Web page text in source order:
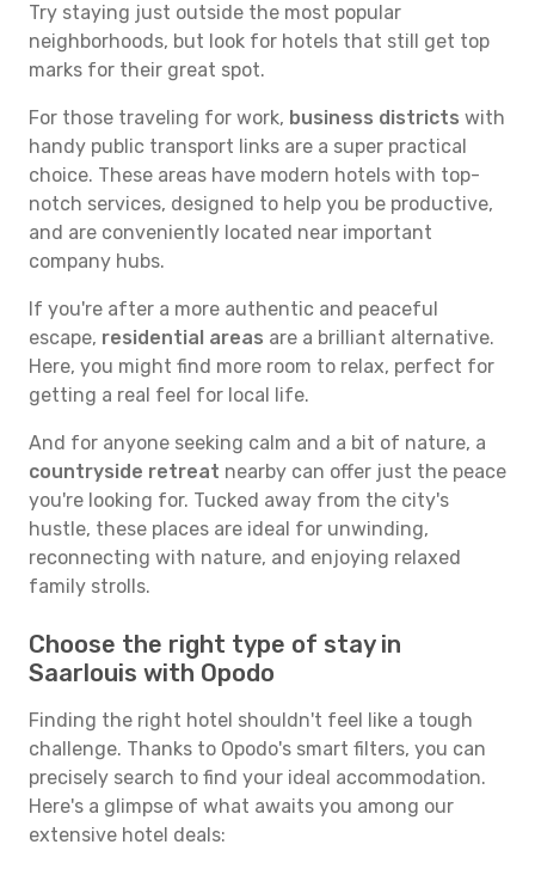
Try staying just outside the most popular
neighborhoods, but look for hotels that still get top
marks for their great spot.
For those traveling for work, business districts with
handy public transport links are a super practical
choice. These areas have modern hotels with top-
notch services, designed to help you be productive,
and are conveniently located near important
company hubs.
If you're after a more authentic and peaceful
escape, residential areas are a brilliant alternative.
Here, you might find more room to relax, perfect for
getting a real feel for local life.
And for anyone seeking calm and a bit of nature, a
countryside retreat nearby can offer just the peace
you're looking for. Tucked away from the city's
hustle, these places are ideal for unwinding,
reconnecting with nature, and enjoying relaxed
family strolls.
Choose the right type of stay in
Saarlouis with Opodo
Finding the right hotel shouldn't feel like a tough
challenge. Thanks to Opodo's smart filters, you can
precisely search to find your ideal accommodation.
Here's a glimpse of what awaits you among our
extensive hotel deals: